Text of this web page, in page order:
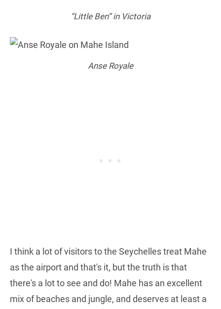
“Little Ben” in Victoria
Anse Royale
I think a lot of visitors to the Seychelles treat Mahe
as the airport and that's it, but the truth is that
there's a lot to see and do! Mahe has an excellent
mix of beaches and jungle, and deserves at least a